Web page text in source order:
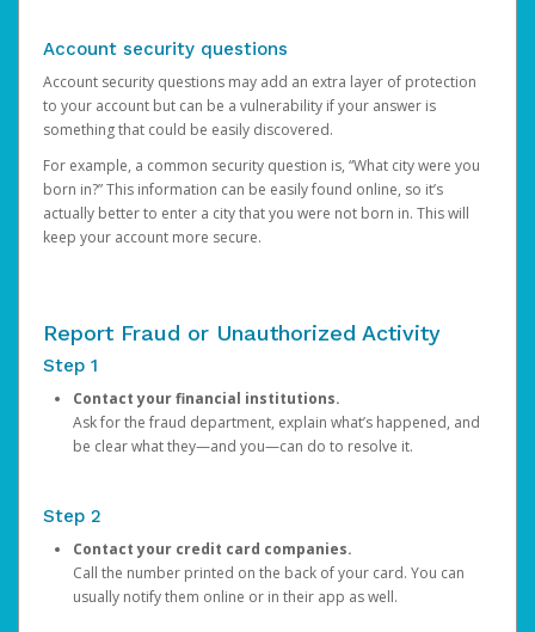
Account security questions
Account security questions may add an extra layer of protection
to your account but can be a vulnerability if your answer is
something that could be easily discovered.
For example, a common security question is, “What city were you
born in?” This information can be easily found online, so it’s
actually better to enter a city that you were not born in. This will
keep your account more secure.
Report Fraud or Unauthorized Activity
Step 1
Contact your financial institutions.
Ask for the fraud department, explain what’s happened, and
be clear what they—and you—can do to resolve it.
Step 2
Contact your credit card companies.
Call the number printed on the back of your card. You can
usually notify them online or in their app as well.